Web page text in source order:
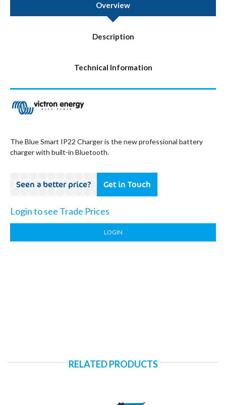
Overview
Description
Technical Information
The Blue Smart IP22 Charger is the new professional battery
charger with built-in Bluetooth.
Seen a better price? Get in Touch
Login to see Trade Prices
LOGIN
RELATED PRODUCTS